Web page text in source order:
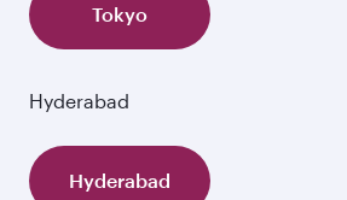
Tokyo
Hyderabad
Hyderabad